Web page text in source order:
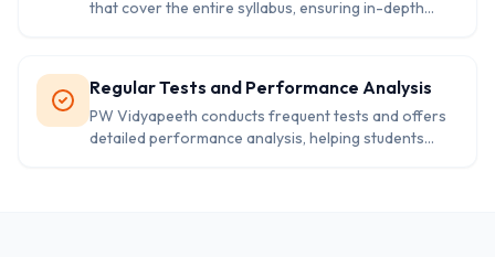
that cover the entire syllabus, ensuring in-depth
Regular Tests and Performance Analysis
PW Vidyapeeth conducts frequent tests and offers
detailed performance analysis, helping students